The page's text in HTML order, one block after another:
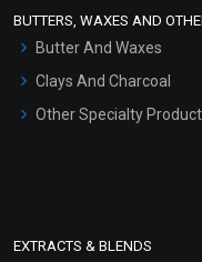
Hair Oils
BUTTERS, WAXES AND
Butter And Waxes
Clays And Charcoal
Other Specialty
EXTRACTS & BLENDS